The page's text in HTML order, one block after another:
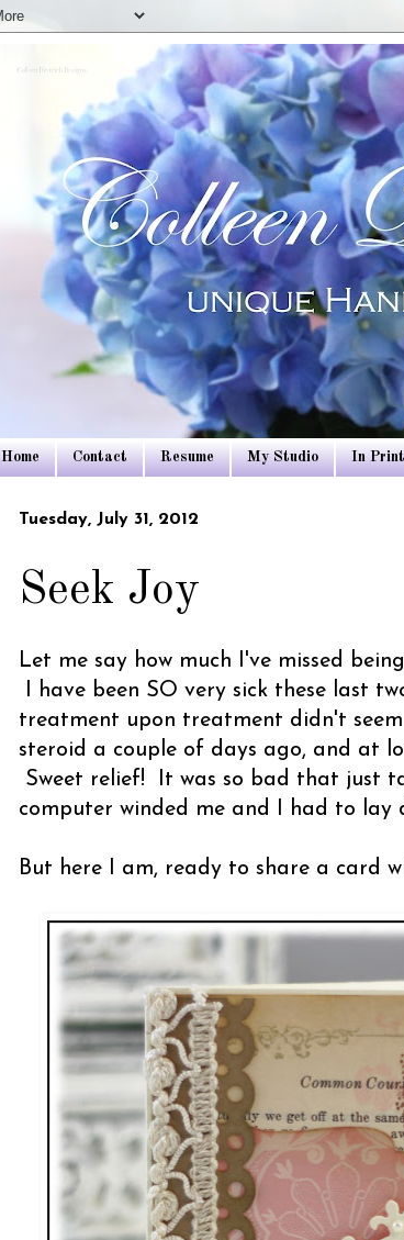
Colleen Dietrich Designs
Home Contact Resume My Studio In Print
Tuesday, July 31, 2012
Seek Joy
Let me say how much I've missed
I have been SO very sick these last
treatment upon treatment didn't
steroid a couple of days ago, and at
Sweet relief! It was so bad that just
computer winded me and I had to lay
But here I am, ready to share a card